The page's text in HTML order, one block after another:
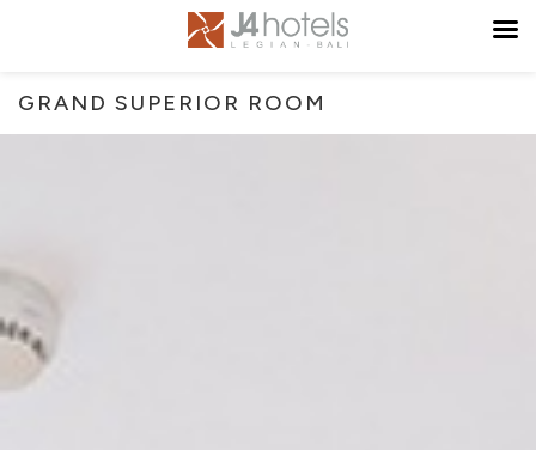
GRAND SUPERIOR ROOM